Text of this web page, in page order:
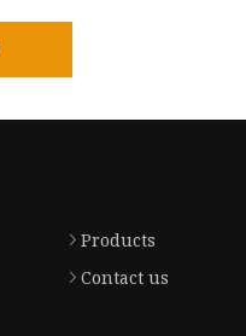
Products
Contact us